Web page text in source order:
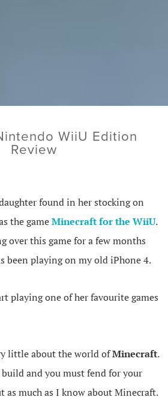
WiiU Edition
Review
found in her stocking on
the gameMinecraft for the WiiU.
over this game for a few months
been playing on my old iPhone 4.
playing one of her favourite games
little about the world ofMinecraft.
and you must fend for your
as much as I know about Minecraft.